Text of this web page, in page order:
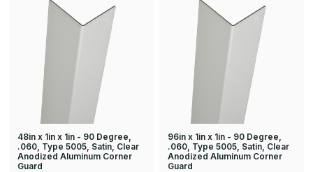
48in x 1in x 1in - 90 Degree,
.060, Type 5005, Satin, Clear
Anodized Aluminum Corner
Guard
96in x 1in x 1in - 90 Degree,
.060, Type 5005, Satin, Clear
Anodized Aluminum Corner
Guard